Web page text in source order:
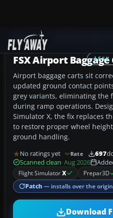
Add-ons
FSX
FSX Airport Baggage
Airport baggage carts sit
updated ground contact
grey variants, eliminating the
during ramp operations.
Simulator X, the fix replaces
to restore proper wheel
ground handling.
No ratings yet Rate 697
Scanned clean· Aug 2026
Flight SimulatorX Prepar3D
Patch — installs over the
Download